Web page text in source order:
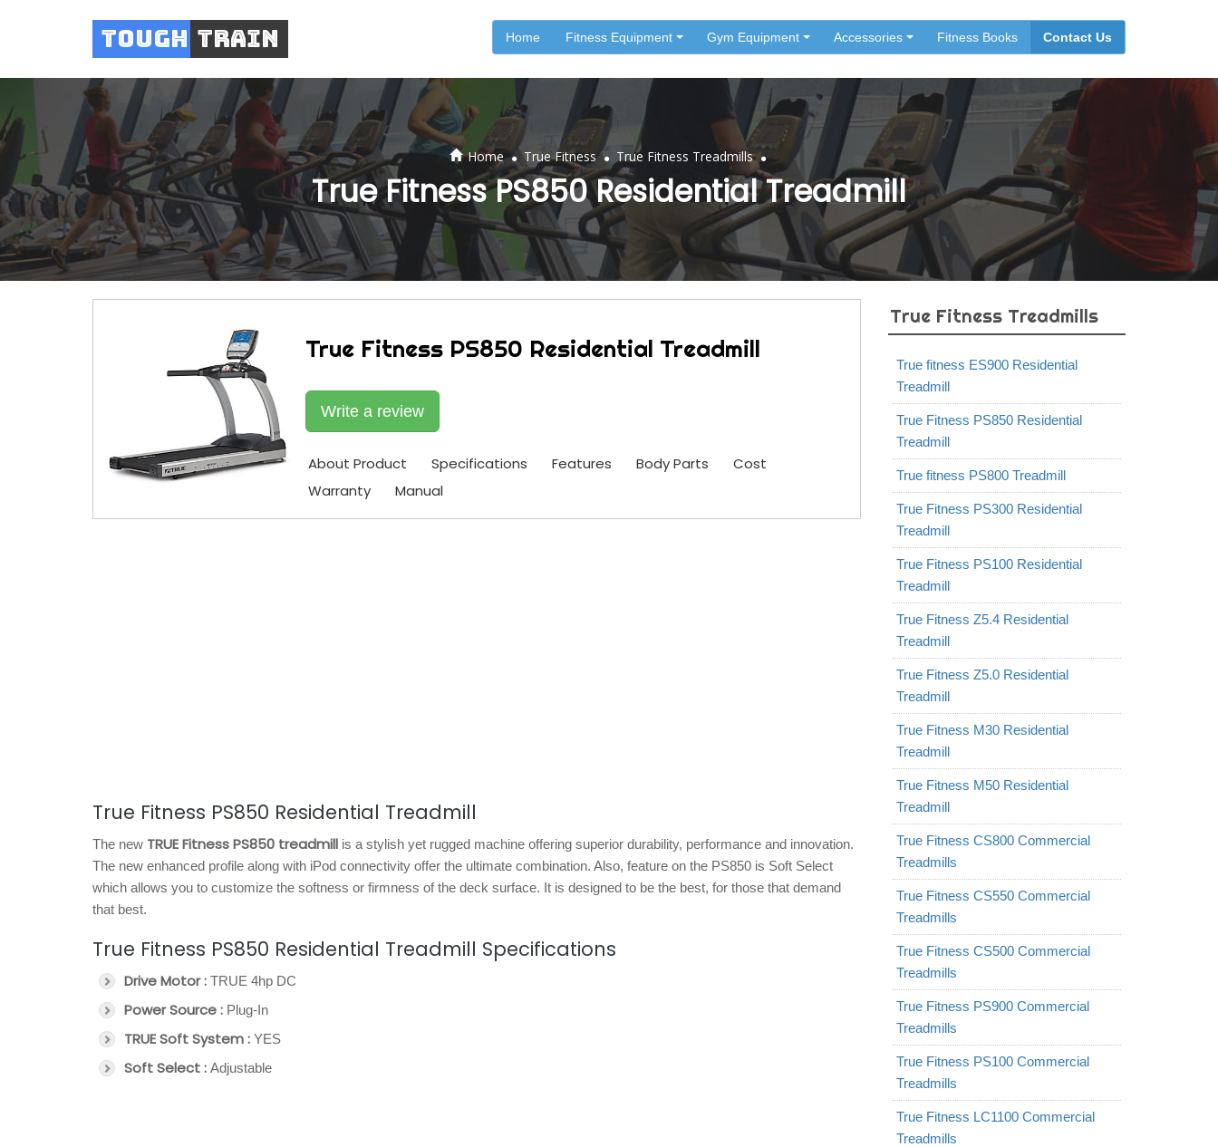
Tough Train Home Fitness Equipment Gym Equipment Accessories Fitness Books Contact Us
Home . True Fitness . True Fitness Treadmills .
True Fitness PS850 Residential Treadmill
True Fitness PS850 Residential Treadmill
Write a review
About Product Specifications Features Body Parts
Cost
Warranty
Manual
True Fitness PS850 Residential Treadmill
The new TRUE Fitness PS850 treadmill is a stylish yet rugged machine offering superior durability, performance and innovation.
The new enhanced profile along with iPod connectivity offer the ultimate combination. Also, feature on the PS850 is Soft Select
which allows you to customize the softness or firmness of the deck surface. It is designed to be the best, for those that demand
that best.
True Fitness PS850 Residential Treadmill Specifications
Drive Motor : TRUE 4hp DC
Power Source : Plug-In
TRUE Soft System : YES
Soft Select : Adjustable
True Fitness Treadmills
True fitness ES900 Residential
Treadmill
True Fitness PS850 Residential
Treadmill
True fitness PS800 Treadmill
True Fitness PS300 Residential
Treadmill
True Fitness PS100 Residential
Treadmill
True Fitness Z5.4 Residential
Treadmill
True Fitness Z5.0 Residential
Treadmill
True Fitness M30 Residential
Treadmill
True Fitness M50 Residential
Treadmill
True Fitness CS800 Commercial
Treadmills
True Fitness CS550 Commercial
Treadmills
True Fitness CS500 Commercial
Treadmills
True Fitness PS900 Commercial
Treadmills
True Fitness PS100 Commercial
Treadmills
True Fitness LC1100 Commercial
Treadmills